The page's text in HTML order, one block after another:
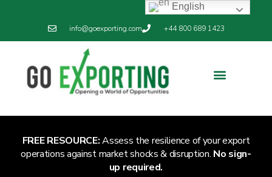
info@goexporting.com +44 800 689 1423
FREE RESOURCE:Assess the resilience of your export
operations against market shocks & disruption. No sign-
up required.
English